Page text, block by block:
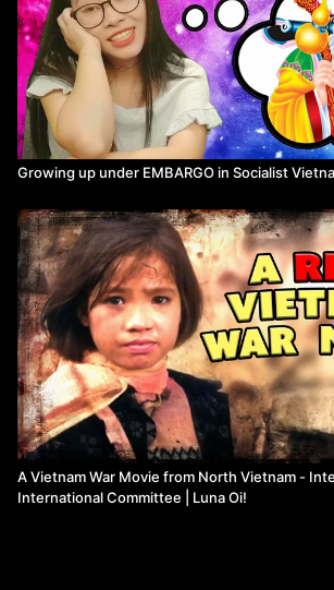
Growing up under EMBARGO in Socialist
A Vietnam War Movie from North Vietnam -
International Committee | Luna Oi!